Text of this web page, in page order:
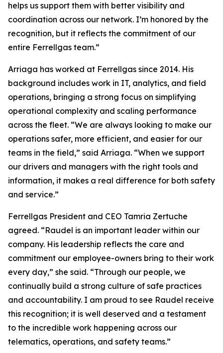
helps us support them with better visibility and
coordination across our network. I’m honored by the
recognition, but it reflects the commitment of our
entire Ferrellgas team.”
Arriaga has worked at Ferrellgas since 2014. His
background includes work in IT, analytics, and field
operations, bringing a strong focus on simplifying
operational complexity and scaling performance
across the fleet. “We are always looking to make our
operations safer, more efficient, and easier for our
teams in the field,” said Arriaga. “When we support
our drivers and managers with the right tools and
information, it makes a real difference for both safety
and service.”
Ferrellgas President and CEO Tamria Zertuche
agreed. “Raudel is an important leader within our
company. His leadership reflects the care and
commitment our employee-owners bring to their work
every day,” she said. “Through our people, we
continually build a strong culture of safe practices
and accountability. I am proud to see Raudel receive
this recognition; it is well deserved and a testament
to the incredible work happening across our
telematics, operations, and safety teams.”